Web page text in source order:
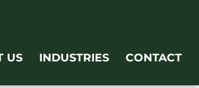
US INDUSTRIES CONTACT